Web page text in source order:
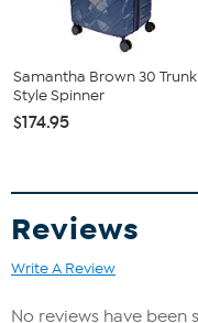
Samantha Brown 30 Trunk
Style Spinner
$174.95
Reviews
Write A Review